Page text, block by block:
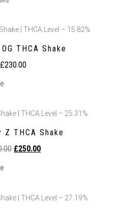
| THCA Level – 15.82%
THCA Shake
£230.00
| THCA Level – 25.31%
Z THCA Shake
£250.00
| THCA Level – 27.19%